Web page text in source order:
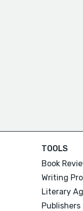
TOOLS
Book
Writing
Literary
Publishers